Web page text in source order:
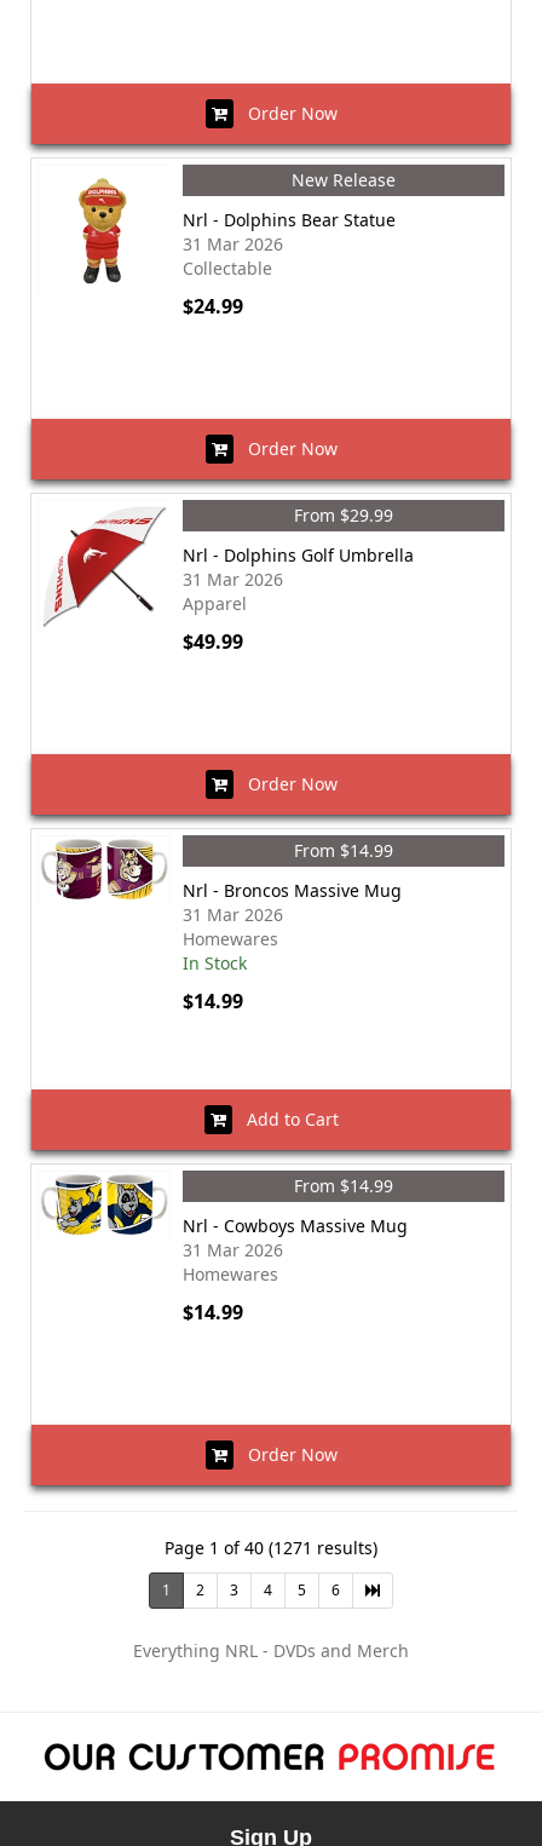
Order Now
New Release
Nrl - Dolphins Bear Statue
31 Mar 2026
Collectable
$24.99
Order Now
From $29.99
Nrl - Dolphins Golf Umbrella
31 Mar 2026
Apparel
$49.99
Order Now
From $14.99
Nrl - Broncos Massive Mug
31 Mar 2026
Homewares
In Stock
$14.99
Add to Cart
From $14.99
Nrl - Cowboys Massive Mug
31 Mar 2026
Homewares
$14.99
Order Now
Page 1 of 40 (1271 results)
1 2 3 4 5 6
Everything NRL - DVDs and Merch
Sign Up